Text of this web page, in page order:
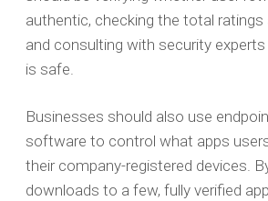
authentic, checking the total ratings
and consulting with security
is safe.
Businesses should also use
software to control what apps
their company-registered devices.
downloads to a few, fully verified